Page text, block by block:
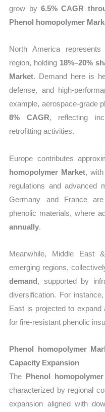
grow by 6.5% CAGR
Phenol homopolymer
North America
region, holding 18%–20%
Market. Demand here is
defense, and high-
example, aerospace-grade
8% CAGR, reflecting
retrofitting activities.
Europe contributes
homopolymer Market,
regulations and advanced
Germany and France
phenolic materials, where
annually.
Meanwhile, Middle East
emerging regions,
demand, supported by
diversification. For
East is projected to expand
for fire-resistant phenolic
Phenol homopolymer
Capacity Expansion
The Phenol
characterized by regional
expansion aligned with